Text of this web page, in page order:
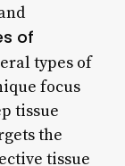
of
types of
focus
tissue
the
tissue